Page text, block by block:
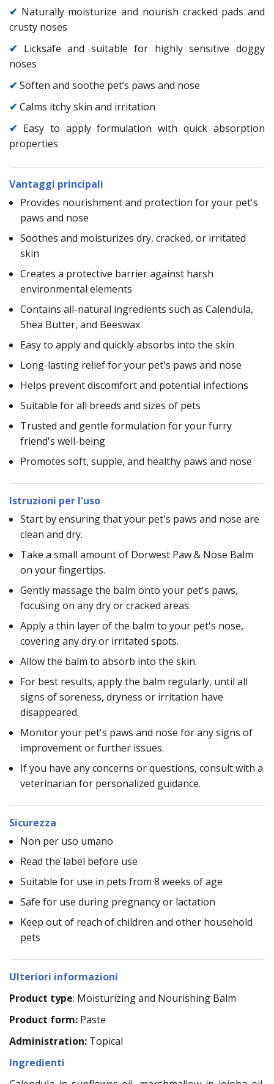
✔ Naturally moisturize and nourish cracked pads and
crusty noses
✔ Licksafe and suitable for highly sensitive doggy
noses
✔ Soften and soothe pet’s paws and nose
✔ Calms itchy skin and irritation
✔ Easy to apply formulation with quick absorption
properties
Vantaggi principali
Provides nourishment and protection for your pet's
paws and nose
Soothes and moisturizes dry, cracked, or irritated
skin
Creates a protective barrier against harsh
environmental elements
Contains all-natural ingredients such as Calendula,
Shea Butter, and Beeswax
Easy to apply and quickly absorbs into the skin
Long-lasting relief for your pet's paws and nose
Helps prevent discomfort and potential infections
Suitable for all breeds and sizes of pets
Trusted and gentle formulation for your furry
friend's well-being
Promotes soft, supple, and healthy paws and nose
Istruzioni per l'uso
Start by ensuring that your pet's paws and nose are
clean and dry.
Take a small amount of Dorwest Paw & Nose Balm
on your fingertips.
Gently massage the balm onto your pet's paws,
focusing on any dry or cracked areas.
Apply a thin layer of the balm to your pet's nose,
covering any dry or irritated spots.
Allow the balm to absorb into the skin.
For best results, apply the balm regularly, until all
signs of soreness, dryness or irritation have
disappeared.
Monitor your pet's paws and nose for any signs of
improvement or further issues.
If you have any concerns or questions, consult with a
veterinarian for personalized guidance.
Sicurezza
Non per uso umano
Read the label before use
Suitable for use in pets from 8 weeks of age
Safe for use during pregnancy or lactation
Keep out of reach of children and other household
pets
Ulteriori informazioni
Product type: Moisturizing and Nourishing Balm
Product form: Paste
Administration: Topical
Ingredienti